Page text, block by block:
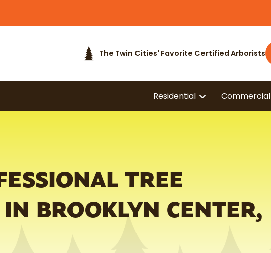
The Twin Cities' Favorite Certified Arborists
Residential Commercial
TREE
IN BROOKLYN CENTER,